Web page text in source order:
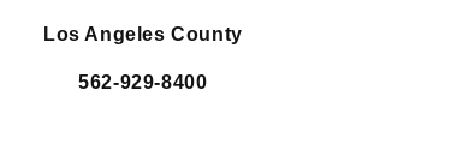
Los Angeles County
562-929-8400